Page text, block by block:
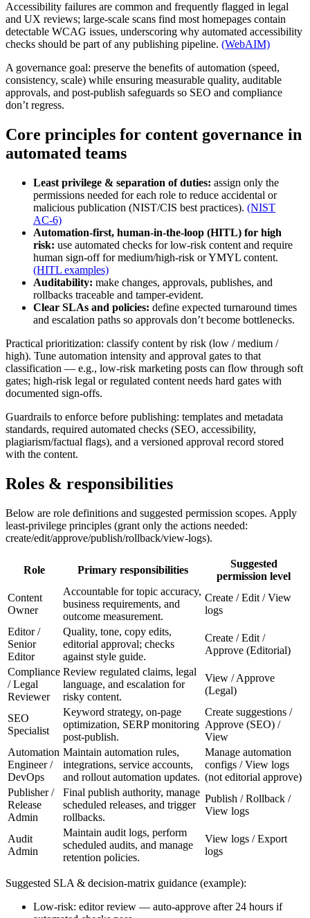
Accessibility failures are common and frequently flagged in legal
and UX reviews; large-scale scans find most homepages contain
detectable WCAG issues, underscoring why automated accessibility
checks should be part of any publishing pipeline. (WebAIM)
A governance goal: preserve the benefits of automation (speed,
consistency, scale) while ensuring measurable quality, auditable
approvals, and post-publish safeguards so SEO and compliance
don’t regress.
Core principles for content governance in
automated teams
Least privilege & separation of duties: assign only the
permissions needed for each role to reduce accidental or
malicious publication (NIST/CIS best practices). (NIST
AC‑6)
Automation-first, human-in-the-loop (HITL) for high
risk: use automated checks for low-risk content and require
human sign-off for medium/high-risk or YMYL content.
(HITL examples)
Auditability: make changes, approvals, publishes, and
rollbacks traceable and tamper‑evident.
Clear SLAs and policies: define expected turnaround times
and escalation paths so approvals don’t become bottlenecks.
Practical prioritization: classify content by risk (low / medium /
high). Tune automation intensity and approval gates to that
classification — e.g., low‑risk marketing posts can flow through soft
gates; high‑risk legal or regulated content needs hard gates with
documented sign-offs.
Guardrails to enforce before publishing: templates and metadata
standards, required automated checks (SEO, accessibility,
plagiarism/factual flags), and a versioned approval record stored
with the content.
Roles & responsibilities
Below are role definitions and suggested permission scopes. Apply
least-privilege principles (grant only the actions needed:
create/edit/approve/publish/rollback/view-logs).
Role Primary responsibilities
Suggested
permission level
Content
Owner
Accountable for topic accuracy,
business requirements, and
outcome measurement.
Create / Edit / View
logs
Editor /
Senior
Editor
Quality, tone, copy edits,
editorial approval; checks
against style guide.
Create / Edit /
Approve (Editorial)
Compliance
/ Legal
Reviewer
Review regulated claims, legal
language, and escalation for
risky content.
View / Approve
(Legal)
SEO
Specialist
Keyword strategy, on-page
optimization, SERP monitoring
post-publish.
Create suggestions /
Approve (SEO) /
View
Automation
Engineer /
DevOps
Maintain automation rules,
integrations, service accounts,
and rollout automation updates.
Manage automation
configs / View logs
(not editorial approve)
Publisher /
Release
Admin
Final publish authority, manage
scheduled releases, and trigger
rollbacks.
Publish / Rollback /
View logs
Audit
Admin
Maintain audit logs, perform
scheduled audits, and manage
retention policies.
View logs / Export
logs
Suggested SLA & decision-matrix guidance (example):
Low-risk: editor review — auto-approve after 24 hours if